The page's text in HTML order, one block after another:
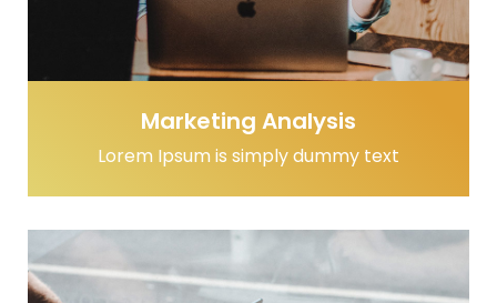
Marketing Analysis
Lorem Ipsum is simply dummy text